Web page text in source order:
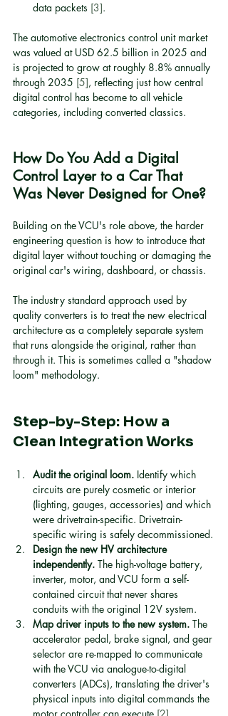
data packets [3].
The automotive electronics control unit market
was valued at USD 62.5 billion in 2025 and
is projected to grow at roughly 8.8% annually
through 2035 [5], reflecting just how central
digital control has become to all vehicle
categories, including converted classics.
How Do You Add a Digital
Control Layer to a Car That
Was Never Designed for One?
Building on the VCU's role above, the harder
engineering question is how to introduce that
digital layer without touching or damaging the
original car's wiring, dashboard, or chassis.
The industry standard approach used by
quality converters is to treat the new electrical
architecture as a completely separate system
that runs alongside the original, rather than
through it. This is sometimes called a "shadow
loom" methodology.
Step-by-Step: How a
Clean Integration Works
Audit the original loom. Identify which
circuits are purely cosmetic or interior
(lighting, gauges, accessories) and which
were drivetrain-specific. Drivetrain-
specific wiring is safely decommissioned.
Design the new HV architecture
independently. The high-voltage battery,
inverter, motor, and VCU form a self-
contained circuit that never shares
conduits with the original 12V system.
Map driver inputs to the new system. The
accelerator pedal, brake signal, and gear
selector are re-mapped to communicate
with the VCU via analogue-to-digital
converters (ADCs), translating the driver's
physical inputs into digital commands the